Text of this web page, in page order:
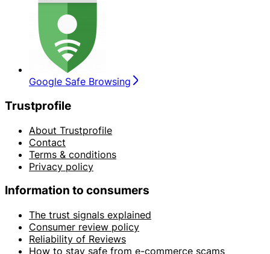
Google Safe Browsing
Trustprofile
About Trustprofile
Contact
Terms & conditions
Privacy policy
Information to consumers
The trust signals explained
Consumer review policy
Reliability of Reviews
How to stay safe from e-commerce scams